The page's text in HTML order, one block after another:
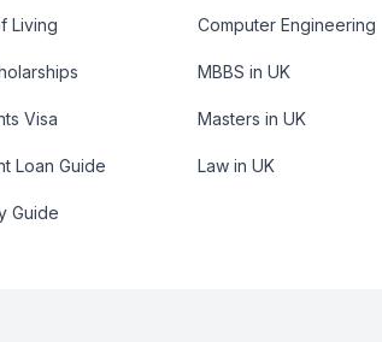
Living
Visa
Loan Guide
Guide
Computer Engineering
MBBS in UK
Masters in UK
Law in UK